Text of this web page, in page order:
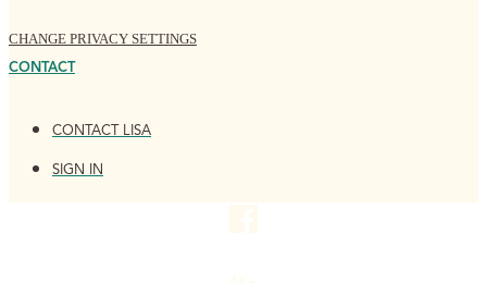
CHANGE PRIVACY SETTINGS
CONTACT
CONTACT LISA
SIGN IN